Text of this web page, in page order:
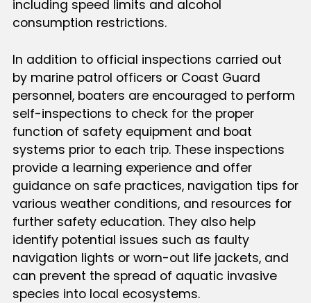
including speed limits and alcohol
consumption restrictions.
In addition to official inspections carried out
by marine patrol officers or Coast Guard
personnel, boaters are encouraged to perform
self-inspections to check for the proper
function of safety equipment and boat
systems prior to each trip. These inspections
provide a learning experience and offer
guidance on safe practices, navigation tips for
various weather conditions, and resources for
further safety education. They also help
identify potential issues such as faulty
navigation lights or worn-out life jackets, and
can prevent the spread of aquatic invasive
species into local ecosystems.